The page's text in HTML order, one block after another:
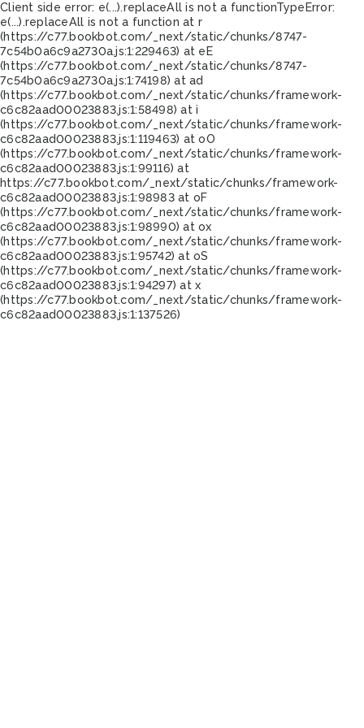
Client side error: e(...).replaceAll is not a functionTypeError:
e(...).replaceAll is not a function at r
(https://c77.bookbot.com/_next/static/chunks/8747-
7c54b0a6c9a2730a.js:1:229463) at eE
(https://c77.bookbot.com/_next/static/chunks/8747-
7c54b0a6c9a2730a.js:1:74198) at ad
(https://c77.bookbot.com/_next/static/chunks/framework-
c6c82aad00023883.js:1:58498) at i
(https://c77.bookbot.com/_next/static/chunks/framework-
c6c82aad00023883.js:1:119463) at oO
(https://c77.bookbot.com/_next/static/chunks/framework-
c6c82aad00023883.js:1:99116) at
https://c77.bookbot.com/_next/static/chunks/framework-
c6c82aad00023883.js:1:98983 at oF
(https://c77.bookbot.com/_next/static/chunks/framework-
c6c82aad00023883.js:1:98990) at ox
(https://c77.bookbot.com/_next/static/chunks/framework-
c6c82aad00023883.js:1:95742) at oS
(https://c77.bookbot.com/_next/static/chunks/framework-
c6c82aad00023883.js:1:94297) at x
(https://c77.bookbot.com/_next/static/chunks/framework-
c6c82aad00023883.js:1:137526)